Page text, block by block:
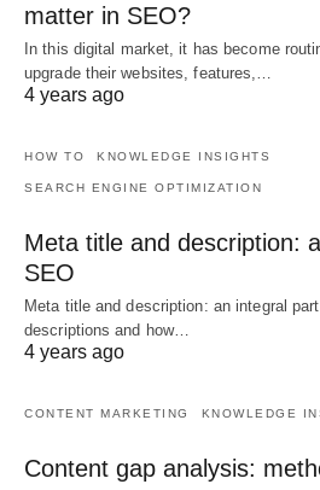
matter in SEO?
In this digital market, it has become
upgrade their websites, features,…
4 years ago
HOW TO KNOWLEDGE INSIGHTS
SEARCH ENGINE OPTIMIZATION
Meta title and description:
SEO
Meta title and description: an integral
descriptions and how…
4 years ago
CONTENT MARKETING KNOWLEDGE
Content gap analysis: